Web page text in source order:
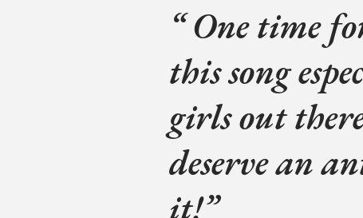
One time
this song
girls out
deserve an
it!